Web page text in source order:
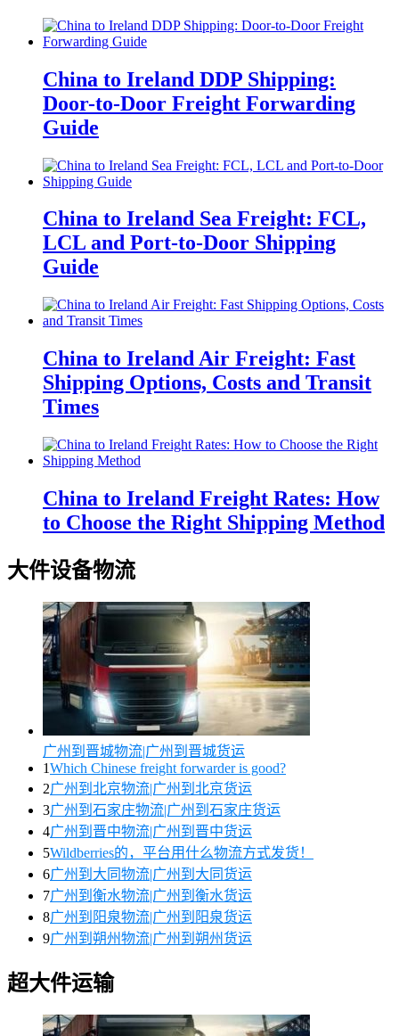
China to Ireland DDP Shipping:
Door-to-Door Freight Forwarding
Guide
China to Ireland Sea Freight: FCL,
LCL and Port-to-Door Shipping
Guide
China to Ireland Air Freight: Fast
Shipping Options, Costs and Transit
Times
China to Ireland Freight Rates: How
to Choose the Right Shipping Method
大件设备物流
广州到晋城物流|广州到晋城货运
1Which Chinese freight forwarder is good?
2广州到北京物流|广州到北京货运
3广州到石家庄物流|广州到石家庄货运
4广州到晋中物流|广州到晋中货运
5Wildberries的，平台用什么物流方式发货！
6广州到大同物流|广州到大同货运
7广州到衡水物流|广州到衡水货运
8广州到阳泉物流|广州到阳泉货运
9广州到朔州物流|广州到朔州货运
超大件运输